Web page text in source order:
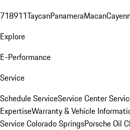
718911TaycanPanameraMacan
Explore
E-Performance
Service
Schedule ServiceService Center
ExpertiseWarranty & Vehicle
Service Colorado SpringsPorsche Oil